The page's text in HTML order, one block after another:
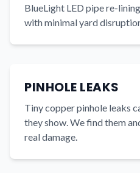
BlueLight LED pipe re-
with minimal yard
PINHOLE LEAKS
Tiny copper pinhole leaks
they show. We find them
real damage.